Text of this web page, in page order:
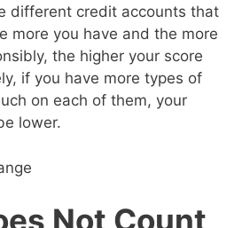
different credit accounts that
more you have and the more
the higher your score
if you have more types of
on each of them, your
lower.
Not Count